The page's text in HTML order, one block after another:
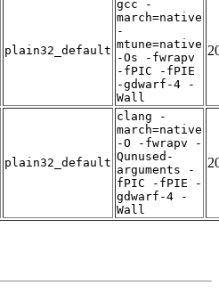
plain32_default
gcc -
march=native
-
mtune=native
-Os -fwrapv
-fPIC -fPIE
-gdwarf-4 -
Wall
plain32_default
clang -
march=native
-O -fwrapv -
Qunused-
arguments -
fPIC -fPIE -
gdwarf-4 -
Wall